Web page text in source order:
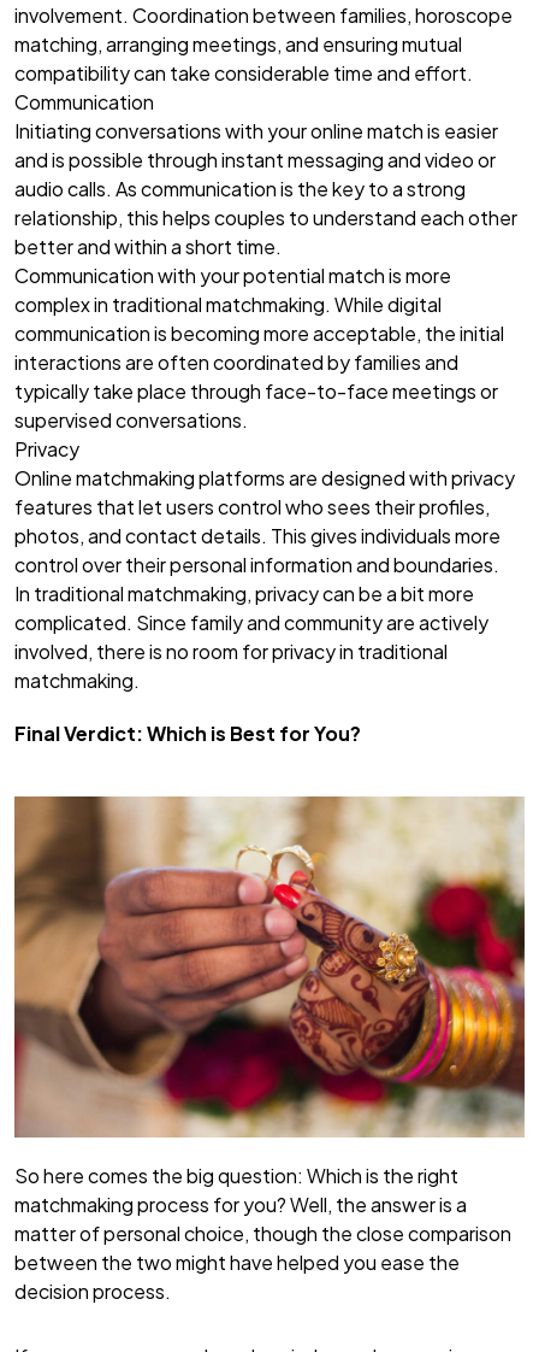
involvement. Coordination between families, horoscope
matching, arranging meetings, and ensuring mutual
compatibility can take considerable time and effort.
Communication
Initiating conversations with your online match is easier
and is possible through instant messaging and video or
audio calls. As communication is the key to a strong
relationship, this helps couples to understand each other
better and within a short time.
Communication with your potential match is more
complex in traditional matchmaking. While digital
communication is becoming more acceptable, the initial
interactions are often coordinated by families and
typically take place through face-to-face meetings or
supervised conversations.
Privacy
Online matchmaking platforms are designed with privacy
features that let users control who sees their profiles,
photos, and contact details. This gives individuals more
control over their personal information and boundaries.
In traditional matchmaking, privacy can be a bit more
complicated. Since family and community are actively
involved, there is no room for privacy in traditional
matchmaking.
Final Verdict: Which is Best for You?
So here comes the big question: Which is the right
matchmaking process for you? Well, the answer is a
matter of personal choice, though the close comparison
between the two might have helped you ease the
decision process.